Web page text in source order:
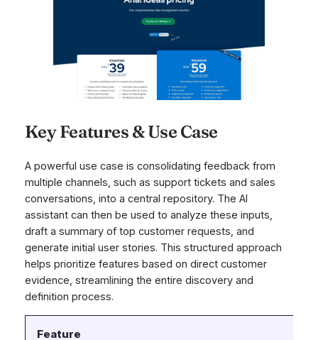
Key Features & Use Case
A powerful use case is consolidating feedback from
multiple channels, such as support tickets and sales
conversations, into a central repository. The AI
assistant can then be used to analyze these inputs,
draft a summary of top customer requests, and
generate initial user stories. This structured approach
helps prioritize features based on direct customer
evidence, streamlining the entire discovery and
definition process.
Feature